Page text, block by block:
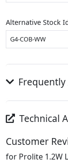
Alternative Stock
G4-COB-WW
Frequently
Technical
Customer
for Prolite 1.2W